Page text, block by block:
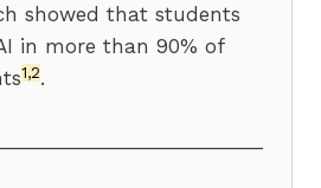
showed that students
in more than 90% of
1,2.